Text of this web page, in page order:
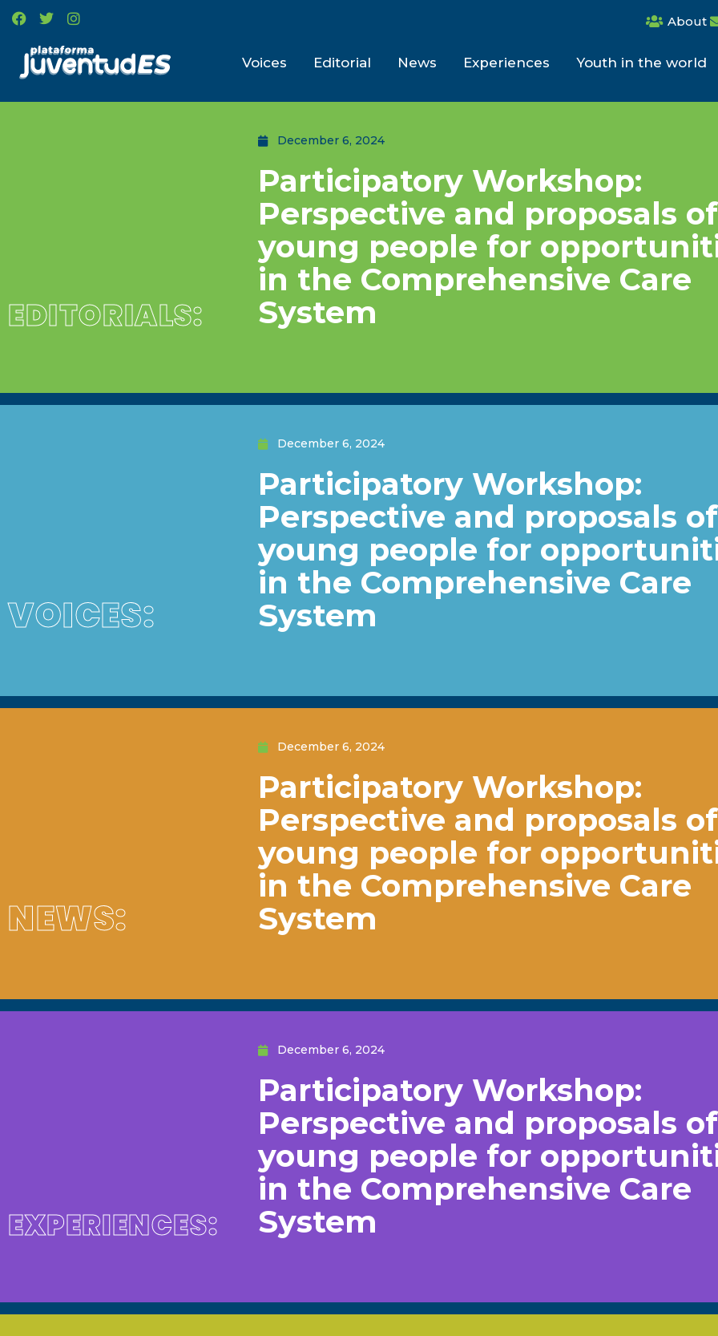
About
Voices Editorial News Experiences Youth in the world
EDITORIALS:
December 6, 2024
Participatory Workshop:
Perspective and proposals of
young people for
in the Comprehensive Care
System
VOICES:
December 6, 2024
Participatory Workshop:
Perspective and proposals of
young people for
in the Comprehensive Care
System
NEWS:
December 6, 2024
Participatory Workshop:
Perspective and proposals of
young people for
in the Comprehensive Care
System
EXPERIENCES:
December 6, 2024
Participatory Workshop:
Perspective and proposals of
young people for
in the Comprehensive Care
System